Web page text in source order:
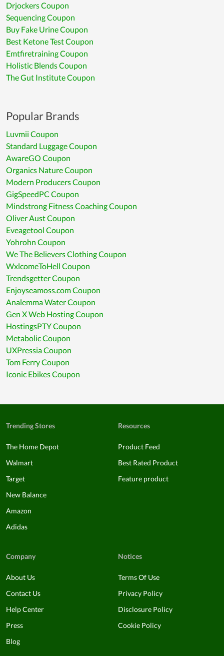
Drjockers Coupon
Sequencing Coupon
Buy Fake Urine Coupon
Best Ketone Test Coupon
Emtfiretraining Coupon
Holistic Blends Coupon
The Gut Institute Coupon
Popular Brands
Luvmii Coupon
Standard Luggage Coupon
AwareGO Coupon
Organics Nature Coupon
Modern Producers Coupon
GigSpeedPC Coupon
Mindstrong Fitness Coaching Coupon
Oliver Aust Coupon
Eveagetool Coupon
Yohrohn Coupon
We The Believers Clothing Coupon
WxlcomeToHell Coupon
Trendsgetter Coupon
Enjoyseamoss.com Coupon
Analemma Water Coupon
Gen X Web Hosting Coupon
HostingsPTY Coupon
Metabolic Coupon
UXPressia Coupon
Tom Ferry Coupon
Iconic Ebikes Coupon
Trending Stores
The Home Depot
Walmart
Target
New Balance
Amazon
Adidas
Resources
Product Feed
Best Rated Product
Feature product
Company
About Us
Contact Us
Help Center
Press
Blog
Notices
Terms Of Use
Privacy Policy
Disclosure Policy
Cookie Policy